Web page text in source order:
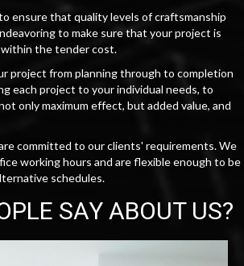
ensure that quality levels of craftsmanship
to make sure that your project is
the tender cost.
project from planning through to completion
each project to your individual needs, to
only maximum effect, but added value, and
committed to our clients' requirements. We
working hours and are flexible enough to be
schedules.
SAY ABOUT US?